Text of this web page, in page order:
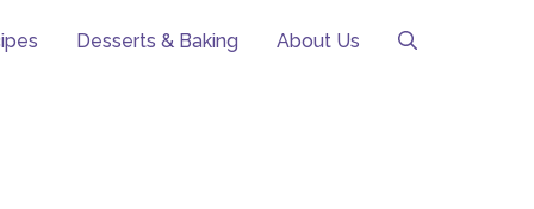
Desserts & Baking About Us